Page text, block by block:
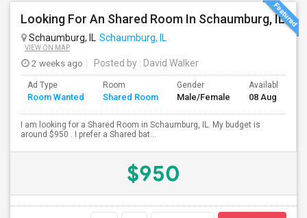
Looking For An Shared Room In Schaumburg, IL
Schaumburg, IL Schaumburg, IL
VIEW ON MAP
2 weeks ago Posted by : David Walker
Ad Type
Room Wanted
Room
Shared Room
Gender
Male/Female
Available From
08 Aug 2026
I am looking for a Shared Room in Schaumburg, IL. My budget is
around $950 . I prefer a Shared bat...
$950